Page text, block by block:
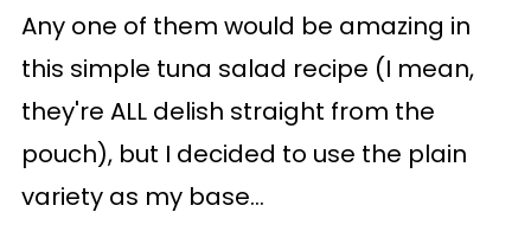
Any one of them would be amazing in
this simple tuna salad recipe (I mean,
they're ALL delish straight from the
pouch), but I decided to use the plain
variety as my base...